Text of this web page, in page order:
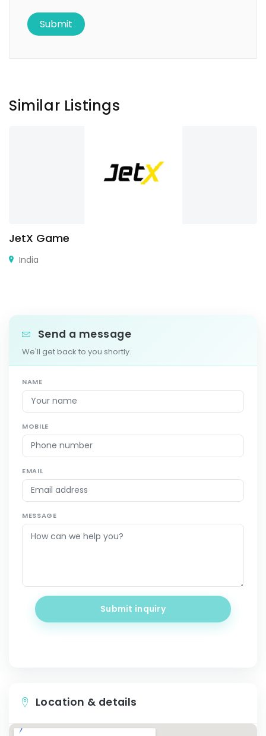
Similar Listings
JetX Game
India
Send a message
We'll get back to you shortly.
NAME
MOBILE
EMAIL
MESSAGE
Submit inquiry
Location & details